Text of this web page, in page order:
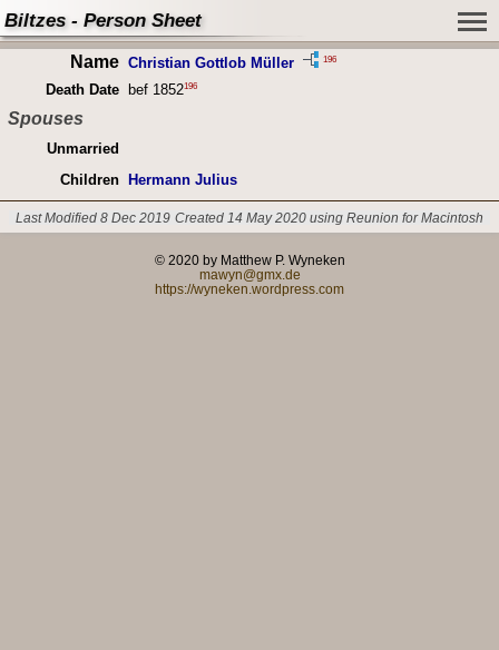
Biltzes - Person Sheet
Name Christian Gottlob Müller 196
Death Date bef 1852196
Spouses
Unmarried
Children
Hermann Julius
Last Modified 8 Dec 2019 Created 14 May 2020 using Reunion for Macintosh
© 2020 by Matthew P. Wyneken
mawyn@gmx.de
https://wyneken.wordpress.com